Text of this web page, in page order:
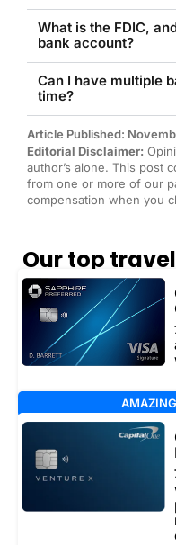
What is the FDIC,
bank account?
Can I have multiple
time?
Article Published:
Editorial Disclaimer:
author’s alone. This post
from one or more of our
compensation when you
Our top